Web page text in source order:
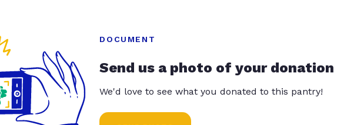
DOCUMENT
Send us a photo of your donation
We'd love to see what you donated to this pantry!